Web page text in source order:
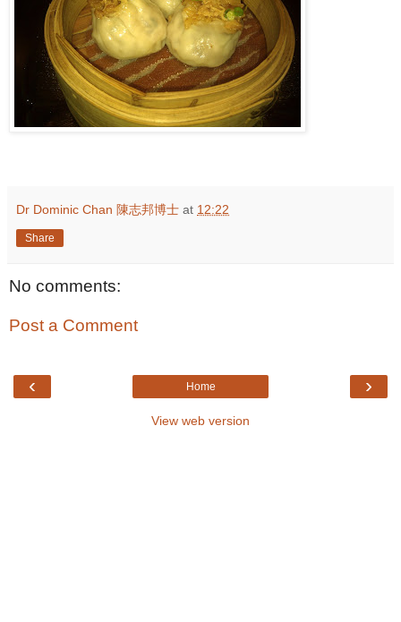
Dr Dominic Chan 陳志邦博士 at 12:22
Share
No comments:
Post a Comment
‹ ›
Home
View web version